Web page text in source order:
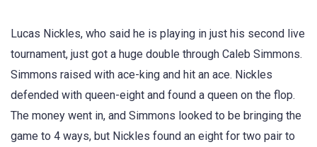
Lucas Nickles, who said he is playing in just his second live
tournament, just got a huge double through Caleb Simmons.
Simmons raised with ace-king and hit an ace. Nickles
defended with queen-eight and found a queen on the flop.
The money went in, and Simmons looked to be bringing the
game to 4 ways, but Nickles found an eight for two pair to